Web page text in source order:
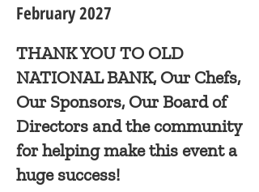
February 2027
THANK YOU TO OLD
NATIONAL BANK, Our Chefs,
Our Sponsors, Our Board of
Directors and the community
for helping make this event a
huge success!